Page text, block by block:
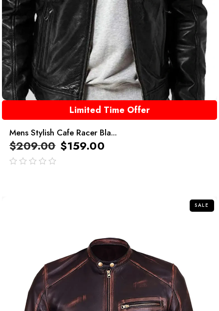
Limited Time Offer
Mens Stylish Cafe Racer Bla...
$209.00 $159.00
SALE